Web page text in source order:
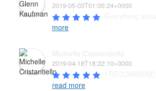
2019-05-03T01:00:24+0000
more
2019-04-18T18:22:10+0000
read more